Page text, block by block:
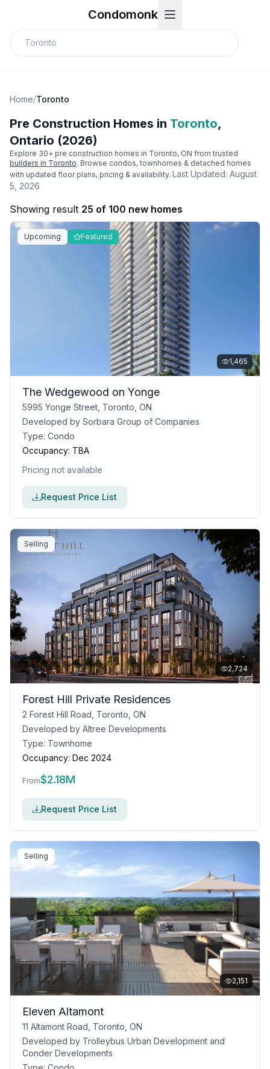
Condomonk
Home/Toronto
Pre Construction Homes in Toronto,
Ontario (2026)
Explore 30+ pre construction homes in Toronto, ON from trusted
builders in Toronto. Browse condos, townhomes & detached homes
with updated floor plans, pricing & availability. Last Updated: August
5, 2026
Showing result 25 of 100 new homes
Upcoming Featured
1,465
The Wedgewood on Yonge
5995 Yonge Street, Toronto, ON
Developed by Sorbara Group of Companies
Type: Condo
Occupancy: TBA
Pricing not available
Request Price List
Selling
2,724
Forest Hill Private Residences
2 Forest Hill Road, Toronto, ON
Developed by Altree Developments
Type: Townhome
Occupancy: Dec 2024
From$2.18M
Request Price List
Selling
2,151
Eleven Altamont
11 Altamont Road, Toronto, ON
Developed by Trolleybus Urban Development and
Conder Developments